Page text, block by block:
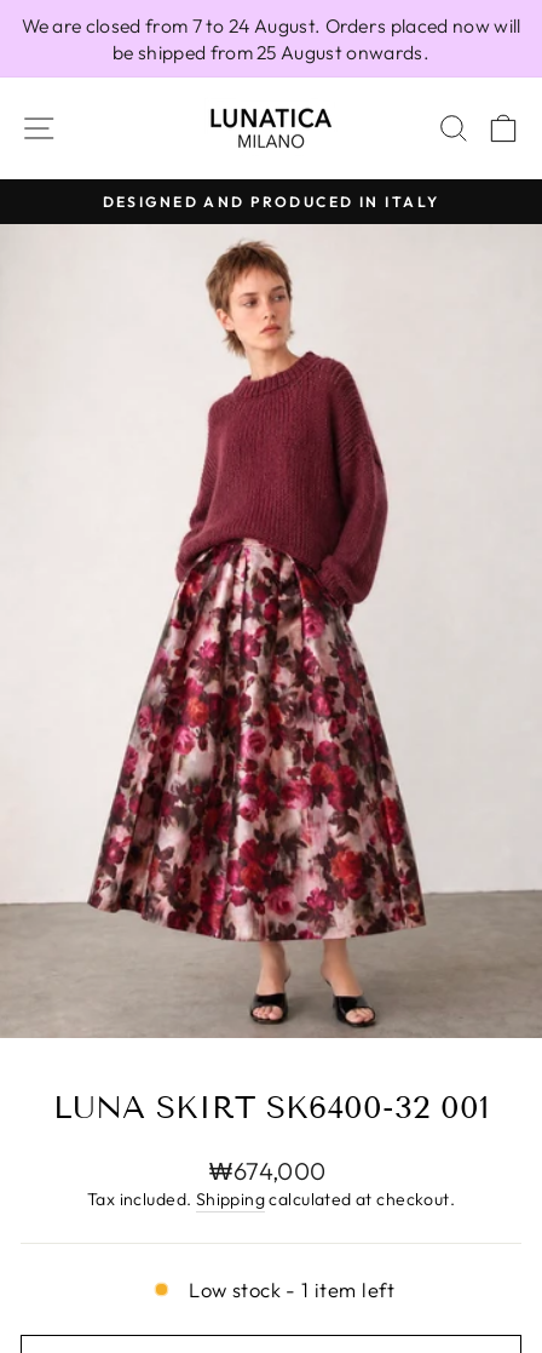
We are closed from 7 to 24 August. Orders placed now will
be shipped from 25 August onwards.
SITE NAVIGATION
Pause
slideshow
DESIGNED AND PRODUCED IN ITALY
LUNA SKIRT SK6400-32 001
Regular
price
₩674,000
Tax included. Shippingcalculated at checkout.
Low stock - 1 item left